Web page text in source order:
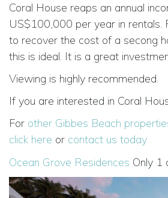
Coral House reaps an annual
US$100,000 per year in rentals.
to recover the cost of a secong
this is ideal. It is a great
Viewing is highly recommended.
If you are interested in Coral
For other Gibbes Beach
click here or contact us today
Ocean Grove Residences Only 1